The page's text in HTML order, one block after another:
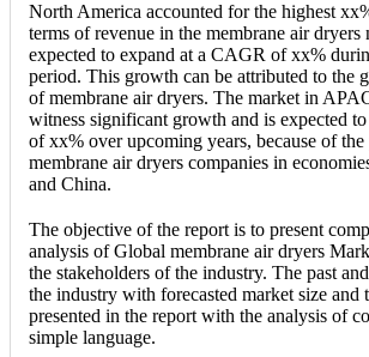
North America accounted for the highest
terms of revenue in the membrane air dryers
expected to expand at a CAGR of xx%
period. This growth can be attributed to the
of membrane air dryers. The market in
witness significant growth and is expected
of xx% over upcoming years, because of the
membrane air dryers companies in
and China.
The objective of the report is to present
analysis of Global membrane air dryers
the stakeholders of the industry. The past
the industry with forecasted market size and
presented in the report with the analysis of
simple language.